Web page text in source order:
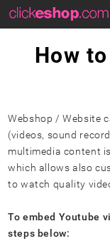
How
Webshop / Website
(videos, sound
multimedia content
which allows also
to watch quality
To embed Youtube
steps below: